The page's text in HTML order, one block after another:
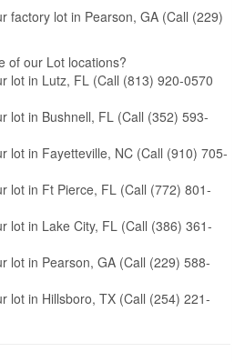
factory lot in Pearson, GA (Call (229)
of our Lot locations?
lot in Lutz, FL (Call (813) 920-0570
lot in Bushnell, FL (Call (352) 593-
lot in Fayetteville, NC (Call (910) 705-
lot in Ft Pierce, FL (Call (772) 801-
lot in Lake City, FL (Call (386) 361-
lot in Pearson, GA (Call (229) 588-
lot in Hillsboro, TX (Call (254) 221-